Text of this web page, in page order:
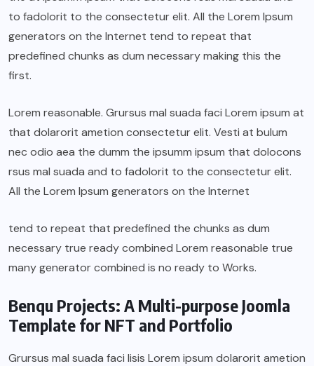
to fadolorit to the consectetur elit. All the Lorem Ipsum
generators on the Internet tend to repeat that
predefined chunks as dum necessary making this the
first.
Lorem reasonable. Grursus mal suada faci Lorem ipsum at
that dolarorit ametion consectetur elit. Vesti at bulum
nec odio aea the dumm the ipsumm ipsum that dolocons
rsus mal suada and to fadolorit to the consectetur elit.
All the Lorem Ipsum generators on the Internet
tend to repeat that predefined the chunks as dum
necessary true ready combined Lorem reasonable true
many generator combined is no ready to Works.
Benqu Projects: A Multi-purpose Joomla
Template for NFT and Portfolio
Grursus mal suada faci lisis Lorem ipsum dolarorit ametion